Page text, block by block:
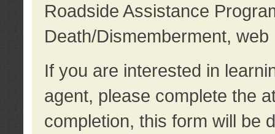
Roadside Assistance
Death/Dismemberment,
If you are interested in
agent, please complete the
completion, this form will be